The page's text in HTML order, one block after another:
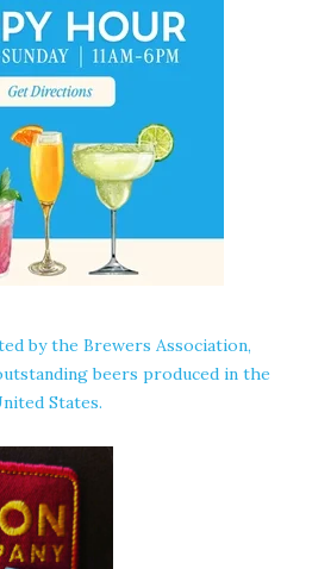
by the Brewers Association,
beers produced in the
States.